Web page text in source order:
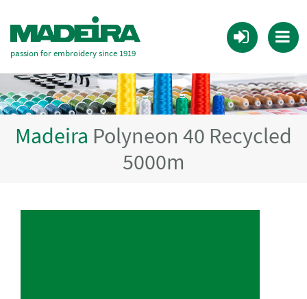
passion for embroidery since 1919
Madeira Polyneon 40 Recycled
5000m